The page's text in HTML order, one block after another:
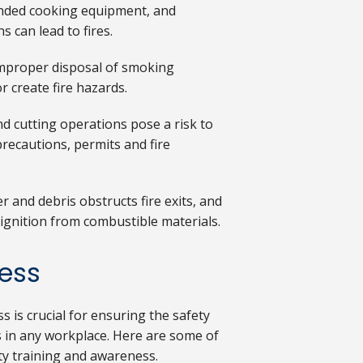
cooking equipment, and
can lead to fires.
disposal of smoking
create fire hazards.
cutting operations pose a risk to
permits and fire
and debris obstructs fire exits, and
from combustible materials.
is crucial for ensuring the safety
any workplace. Here are some of
training and awareness.